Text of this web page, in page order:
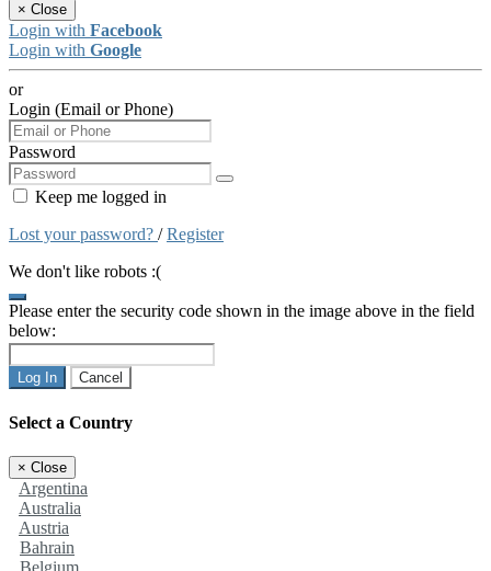
× Close
Login with Facebook
Login with Google
or
Login (Email or Phone)
Password
Keep me logged in
Lost your password? /Register
We don't like robots :(
Please enter the security code shown in the image above in the field
below:
Log In Cancel
Select a Country
× Close
Argentina
Australia
Austria
Bahrain
Belgium